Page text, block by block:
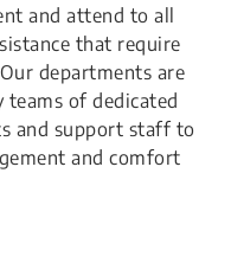
and attend to all
that require
departments are
of dedicated
and support staff to
and comfort